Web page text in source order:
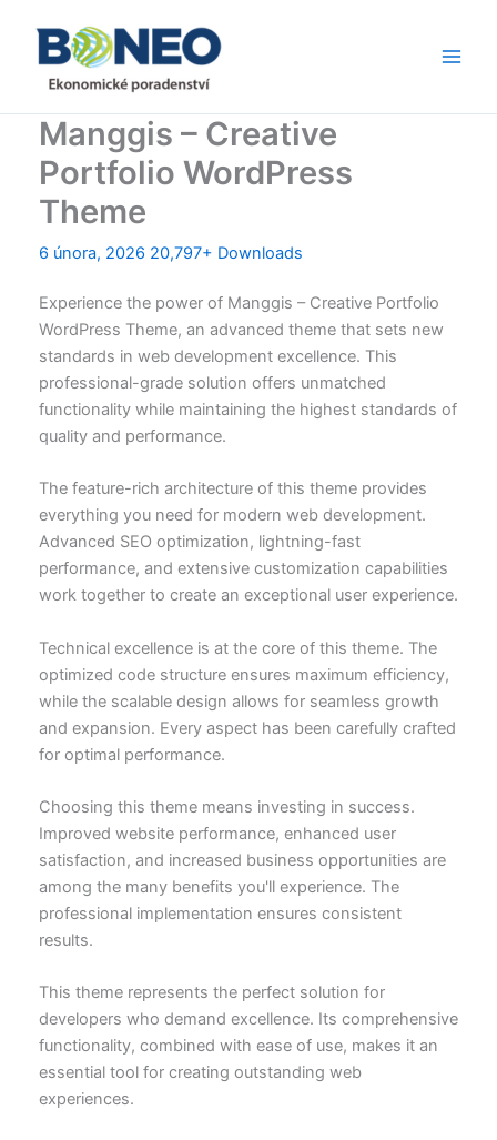
obsah
Manggis – Creative
Portfolio WordPress
Theme
6 února, 2026 20,797+ Downloads
Experience the power of Manggis – Creative Portfolio
WordPress Theme, an advanced theme that sets new
standards in web development excellence. This
professional-grade solution offers unmatched
functionality while maintaining the highest standards of
quality and performance.
The feature-rich architecture of this theme provides
everything you need for modern web development.
Advanced SEO optimization, lightning-fast
performance, and extensive customization capabilities
work together to create an exceptional user experience.
Technical excellence is at the core of this theme. The
optimized code structure ensures maximum efficiency,
while the scalable design allows for seamless growth
and expansion. Every aspect has been carefully crafted
for optimal performance.
Choosing this theme means investing in success.
Improved website performance, enhanced user
satisfaction, and increased business opportunities are
among the many benefits you'll experience. The
professional implementation ensures consistent
results.
This theme represents the perfect solution for
developers who demand excellence. Its comprehensive
functionality, combined with ease of use, makes it an
essential tool for creating outstanding web
experiences.